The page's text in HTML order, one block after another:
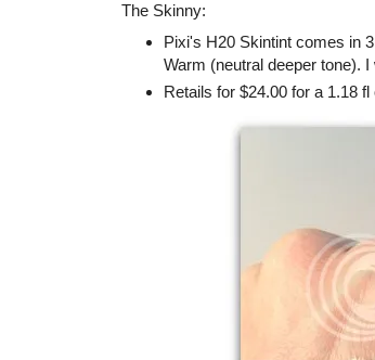
The Skinny:
Pixi's H20 Skintint comes in
Warm (neutral deeper tone).
Retails for $24.00 for a 1.18 fl